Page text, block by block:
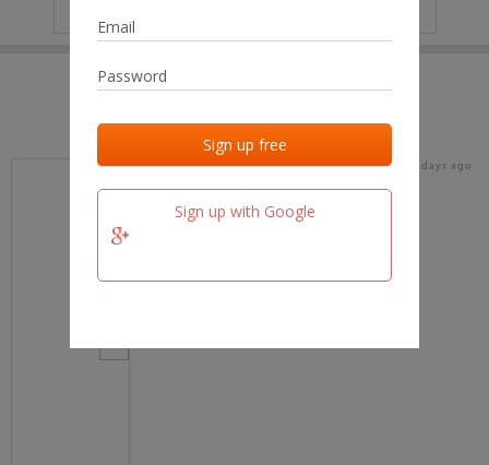
Sign up with Google
Last added Last checked
team.fm 17 days ago